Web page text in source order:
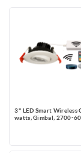
3'' LED Smart
watts, Gimbal, 2700-